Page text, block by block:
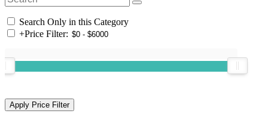
Search Only in this Category
+Price Filter: